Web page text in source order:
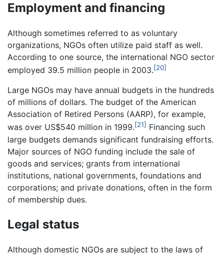
Employment and financing
Although sometimes referred to as voluntary
organizations, NGOs often utilize paid staff as well.
According to one source, the international NGO sector
employed 39.5 million people in 2003.[20]
Large NGOs may have annual budgets in the hundreds
of millions of dollars. The budget of the American
Association of Retired Persons (AARP), for example,
was over US$540 million in 1999.[21] Financing such
large budgets demands significant fundraising efforts.
Major sources of NGO funding include the sale of
goods and services; grants from international
institutions, national governments, foundations and
corporations; and private donations, often in the form
of membership dues.
Legal status
Although domestic NGOs are subject to the laws of